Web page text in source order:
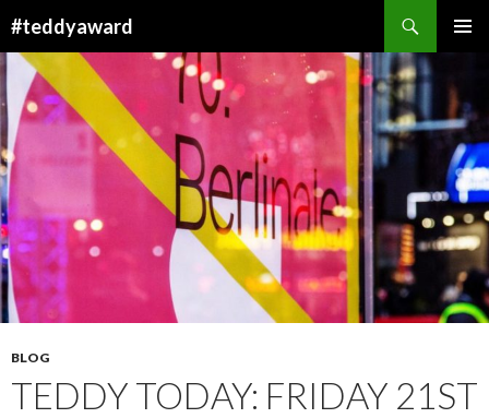
#teddyaward
TO
CONTENT
BLOG
TEDDY TODAY: FRIDAY 21ST